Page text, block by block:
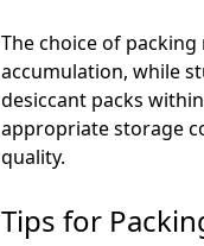
The choice of
accumulation, while
desiccant packs
appropriate storage
quality.
Tips for